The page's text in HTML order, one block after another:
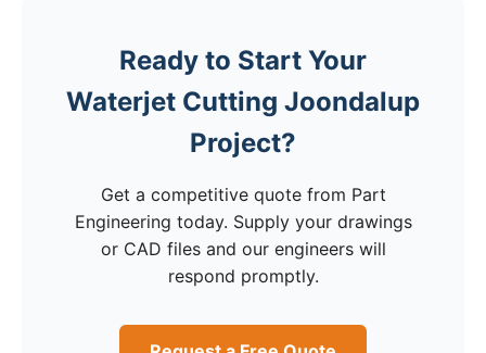
Ready to Start Your
Waterjet Cutting Joondalup
Project?
Get a competitive quote from Part
Engineering today. Supply your drawings
or CAD files and our engineers will
respond promptly.